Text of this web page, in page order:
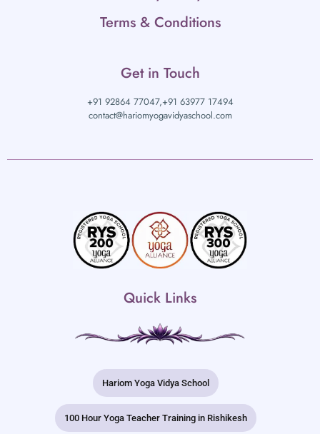
Terms & Conditions
Get in Touch
+91 92864 77047,+91 63977 17494
contact@hariomyogavidyaschool.com
Quick Links
Hariom Yoga Vidya School
100 Hour Yoga Teacher Training in Rishikesh